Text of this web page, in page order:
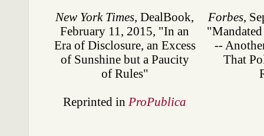
New York Times , DealBook,
February 11, 2015, "In an
Era of Disclosure, an Excess
of Sunshine but a Paucity
of Rules"
Reprinted in ProPublica
Forbes,
--
That